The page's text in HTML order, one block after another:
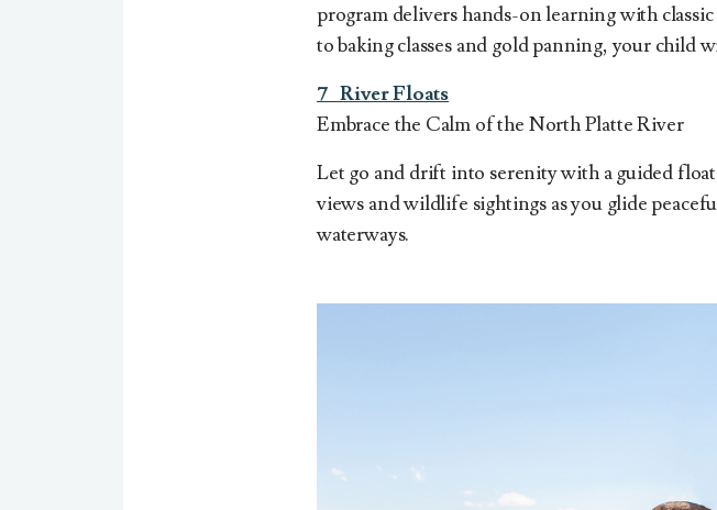
programdelivers hands-on learning with
to baking classes and gold panning, your child
7 River Floats
Embrace the Calm of the North Platte River
Let go and drift into serenity with a guided
views and wildlife sightings as you glide
waterways.